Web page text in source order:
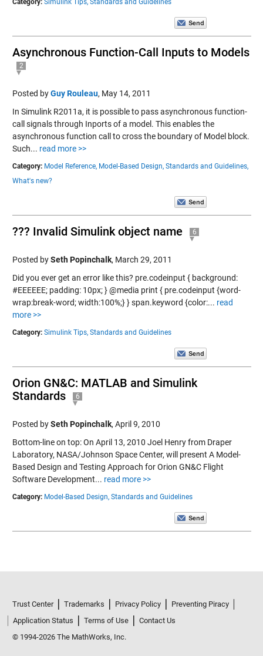
Asynchronous Function-Call Inputs to Models
2
Posted byGuy Rouleau, May 14, 2011
In Simulink R2011a, it is possible to pass asynchronous function-
call signals through Inports of a model. This enables the
asynchronous function call to cross the boundary of Model block.
Such... read more >>
Category: Model Reference, Model-Based Design, Standards and Guidelines,
What's new?
??? Invalid Simulink object name 6
Posted bySeth Popinchalk, March 29, 2011
Did you ever get an error like this? pre.codeinput { background:
#EEEEEE; padding: 10px; } @media print { pre.codeinput {word-
wrap:break-word; width:100%;} } span.keyword {color:... read
more >>
Category: Simulink Tips, Standards and Guidelines
Orion GN&C: MATLAB and Simulink
Standards
6
Posted bySeth Popinchalk, April 9, 2010
Bottom-line on top: On April 13, 2010 Joel Henry from Draper
Laboratory, NASA/Johnson Space Center, will present A Model-
Based Design and Testing Approach for Orion GN&C Flight
Software Development... read more >>
Category: Model-Based Design, Standards and Guidelines
Trust Center Trademarks Privacy Policy
Preventing Piracy
Application Status
Terms of Use
Contact Us
© 1994-2026 The MathWorks, Inc.